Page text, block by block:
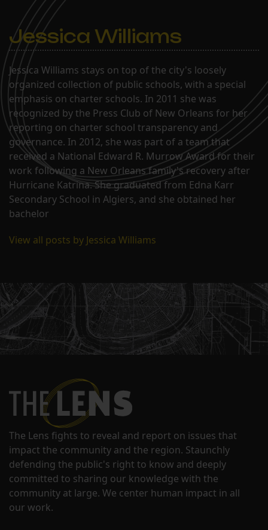
Jessica Williams
Jessica Williams stays on top of the city's loosely
organized collection of public schools, with a special
emphasis on charter schools. In 2011 she was
recognized by the Press Club of New Orleans for her
reporting on charter school transparency and
governance. In 2012, she was part of a team that
received a National Edward R. Murrow Award for their
work following a New Orleans family's recovery after
Hurricane Katrina. She graduated from Edna Karr
Secondary School in Algiers, and she obtained her
bachelor
View all posts by Jessica Williams
The Lens fights to reveal and report on issues that
impact the community and the region. Staunchly
defending the public's right to know and deeply
committed to sharing our knowledge with the
community at large. We center human impact in all
our work.